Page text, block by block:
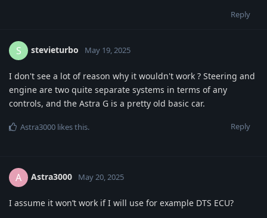
Reply
S stevieturbo May 19, 2025
I don't see a lot of reason why it wouldn't work ? Steering and
engine are two quite separate systems in terms of any
controls, and the Astra G is a pretty old basic car.
Reply
Astra3000 likes this.
A Astra3000 May 20, 2025
I assume it won’t work if I will use for example DTS ECU?